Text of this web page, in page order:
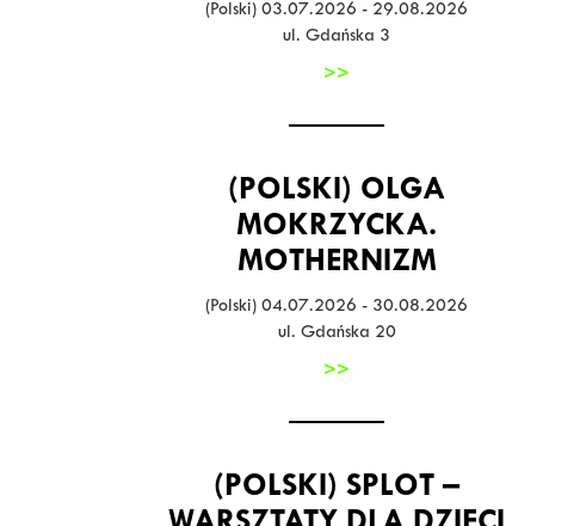
(Polski) 03.07.2026 - 29.08.2026
ul. Gdańska 3
>>
(POLSKI) OLGA
MOKRZYCKA.
MOTHERNIZM
(Polski) 04.07.2026 - 30.08.2026
ul. Gdańska 20
>>
(POLSKI) SPLOT –